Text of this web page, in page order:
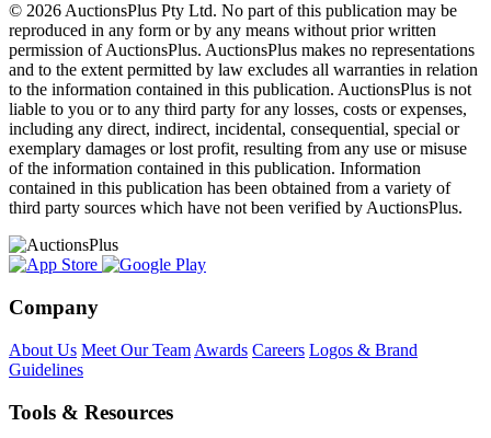
© 2026 AuctionsPlus Pty Ltd. No part of this publication may be
reproduced in any form or by any means without prior written
permission of AuctionsPlus. AuctionsPlus makes no representations
and to the extent permitted by law excludes all warranties in relation
to the information contained in this publication. AuctionsPlus is not
liable to you or to any third party for any losses, costs or expenses,
including any direct, indirect, incidental, consequential, special or
exemplary damages or lost profit, resulting from any use or misuse
of the information contained in this publication. Information
contained in this publication has been obtained from a variety of
third party sources which have not been verified by AuctionsPlus.
Company
About Us Meet Our Team Awards Careers Logos & Brand
Guidelines
Tools & Resources